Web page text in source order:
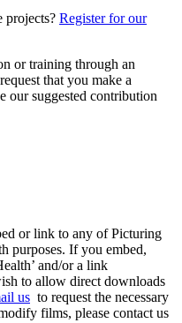
projects? Register for our
or training through an
that you make a
our suggested contribution
or link to any of Picturing
purposes. If you embed,
and/or a link
to allow direct downloads
us to request the necessary
films, please contact us